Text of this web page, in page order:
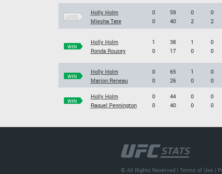
LOSS
Holly Holm
Miesha Tate
0
0
59
40
0
2
0
2
WIN
Holly Holm
Ronda Rousey
1
0
38
17
1
0
0
0
WIN
Holly Holm
Marion Reneau
0
0
65
26
1
0
0
0
WIN
Holly Holm
Raquel Pennington
0
0
44
40
0
0
0
0
© All Rights Reserved |Terms of Use |